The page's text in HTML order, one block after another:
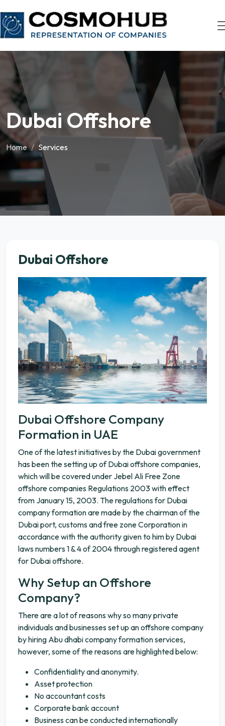
Dubai Offshore
Home Services
Dubai Offshore
Dubai Offshore Company
Formation in UAE
One of the latest initiatives by the Dubai government
has been the setting up of Dubai offshore companies,
which will be covered under Jebel Ali Free Zone
offshore companies Regulations 2003 with effect
from January 15, 2003. The regulations for Dubai
company formation are made by the chairman of the
Dubai port, customs and free zone Corporation in
accordance with the authority given to him by Dubai
laws numbers 1 & 4 of 2004 through registered agent
for Dubai offshore.
Why Setup an Offshore
Company?
There are a lot of reasons why so many private
individuals and businesses set up an offshore company
by hiring Abu dhabi company formation services,
however, some of the reasons are highlighted below:
Confidentiality and anonymity.
Asset protection
No accountant costs
Corporate bank account
Business can be conducted internationally